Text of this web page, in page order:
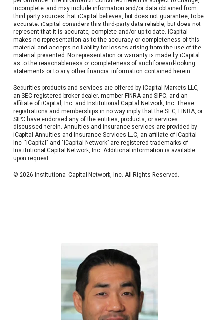
incomplete, and may include information and/or data obtained from
third party sources that iCapital believes, but does not guarantee, to be
accurate. iCapital considers this third-party data reliable, but does not
represent that it is accurate, complete and/or up to date. iCapital
makes no representation as to the accuracy or completeness of this
material and accepts no liability for losses arising from the use of the
material presented. No representation or warranty is made by iCapital
as to the reasonableness or completeness of such forward-looking
statements or to any other financial information contained herein.
Securities products and services are offered by iCapital Markets LLC,
an SEC-registered broker-dealer, member FINRA and SIPC, and an
affiliate of iCapital, Inc. and Institutional Capital Network, Inc. These
registrations and memberships in no way imply that the SEC, FINRA, or
SIPC have endorsed any of the entities, products, or services
discussed herein. Annuities and insurance services are provided by
iCapital Annuities and Insurance Services LLC, an affiliate of iCapital,
Inc. "iCapital" and "iCapital Network" are registered trademarks of
Institutional Capital Network, Inc. Additional information is available
upon request.
© 2026 Institutional Capital Network, Inc. All Rights Reserved.